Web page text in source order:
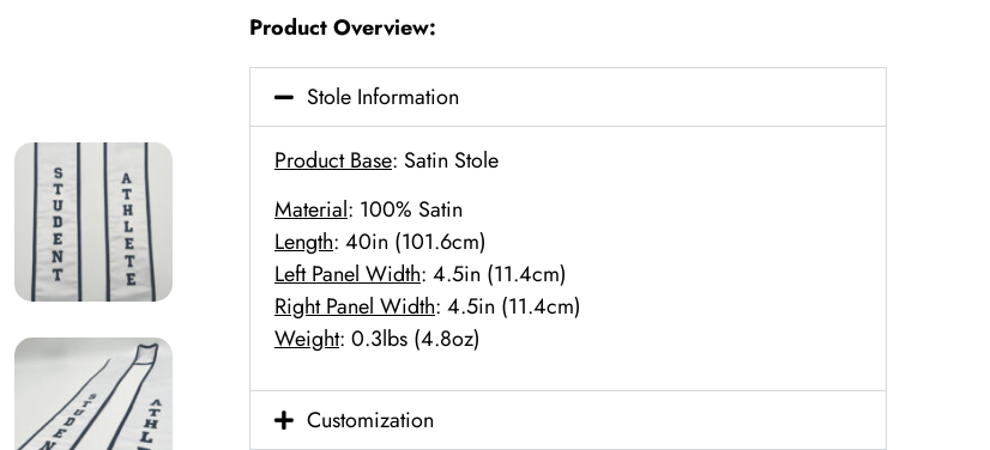
Product Overview:
Stole Information
Product Base: Satin Stole
Material: 100% Satin
Length: 40in (101.6cm)
Left Panel Width: 4.5in (11.4cm)
Right Panel Width: 4.5in (11.4cm)
Weight: 0.3lbs (4.8oz)
Customization